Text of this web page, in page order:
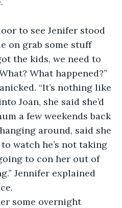
to see Jenifer stood
on grab some stuff
the kids, we need to
What happened?”
“It’s nothing like
Joan, she said she’d
a few weekends back
around, said she
watch he’s not taking
to con her out of
Jennifer explained
some overnight